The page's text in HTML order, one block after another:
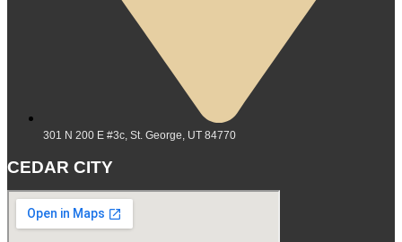
301 N 200 E #3c, St. George, UT 84770
CEDAR CITY